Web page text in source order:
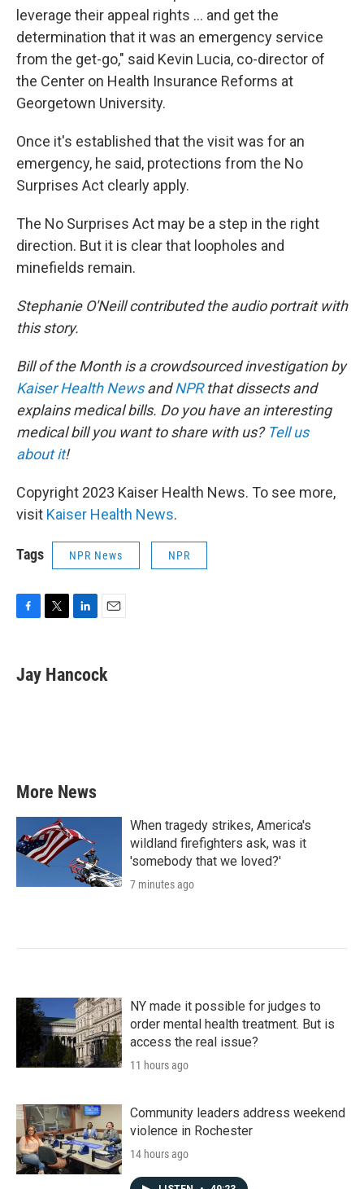
leverage their appeal rights ... and get the
determination that it was an emergency service
from the get-go," said Kevin Lucia, co-director of
the Center on Health Insurance Reforms at
Georgetown University.
Once it's established that the visit was for an
emergency, he said, protections from the No
Surprises Act clearly apply.
The No Surprises Act may be a step in the right
direction. But it is clear that loopholes and
minefields remain.
Stephanie O'Neill contributed the audio portrait with
this story.
Bill of the Month is a crowdsourced investigation by
Kaiser Health NewsandNPRthat dissects and
explains medical bills. Do you have an interesting
medical bill you want to share with us? Tell us
about it!
Copyright 2023 Kaiser Health News. To see more,
visit Kaiser Health News.
Tags NPR News NPR
F
e
b
T
t
t
L
k
e
E
i
l
Jay Hancock
More News
When tragedy strikes, America's
wildland firefighters ask, was it
'somebody that we loved?'
7 minutes ago
NY made it possible for judges to
order mental health treatment. But is
access the real issue?
11 hours ago
Community leaders address weekend
violence in Rochester
14 hours ago